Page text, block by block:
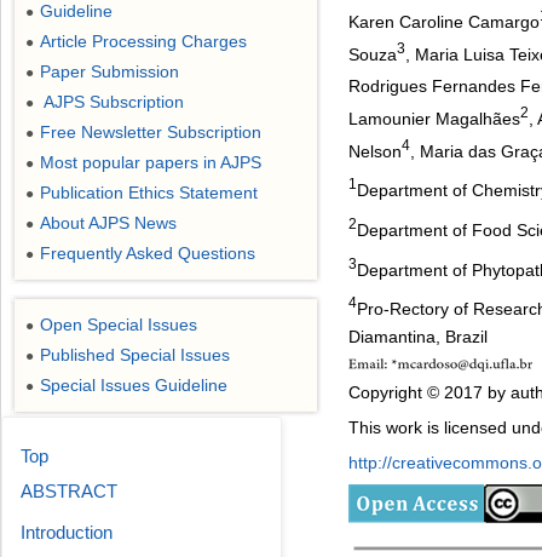
Karen Caroline Camargo
Souza3
, Maria Luisa
Rodrigues Fernandes
Lamounier Magalhães2
Nelson4 , Maria das
1 Department of
2Department of Food
3Department of
4Pro-Rectory of
Diamantina, Brazil
Copyright © 2017 by
This work is licensed
http://
● Guideline
● Article Processing Charges
● Paper Submission
● AJPS Subscription
● Free Newsletter Subscription
● Most popular papers in AJPS
● Publication Ethics Statement
● About AJPS News
● Frequently Asked Questions
● Open Special Issues
● Published Special Issues
● Special Issues Guideline
Top
ABSTRACT
Introduction